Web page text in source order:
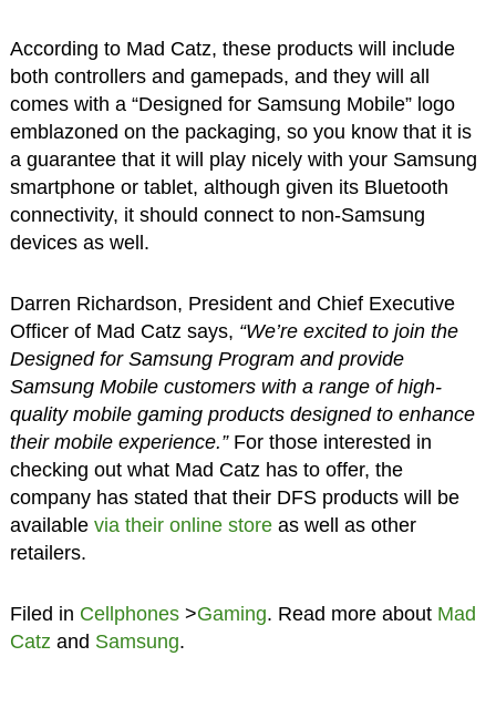
According to Mad Catz, these products will include
both controllers and gamepads, and they will all
comes with a “Designed for Samsung Mobile” logo
emblazoned on the packaging, so you know that it is
a guarantee that it will play nicely with your Samsung
smartphone or tablet, although given its Bluetooth
connectivity, it should connect to non-Samsung
devices as well.
Darren Richardson, President and Chief Executive
Officer of Mad Catz says, “We’re excited to join the
Designed for Samsung Program and provide
Samsung Mobile customers with a range of high-
quality mobile gaming products designed to enhance
their mobile experience.”For those interested in
checking out what Mad Catz has to offer, the
company has stated that their DFS products will be
available via their online storeas well as other
retailers.
Filed in Cellphones>Gaming. Read more about Mad
Catz and Samsung.